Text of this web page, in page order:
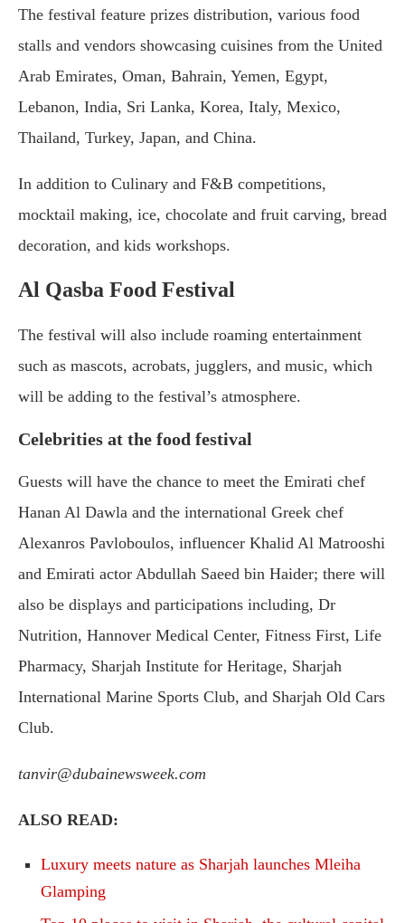
The festival feature prizes distribution, various food
stalls and vendors showcasing cuisines from the United
Arab Emirates, Oman, Bahrain, Yemen, Egypt,
Lebanon, India, Sri Lanka, Korea, Italy, Mexico,
Thailand, Turkey, Japan, and China.
In addition to Culinary and F&B competitions,
mocktail making, ice, chocolate and fruit carving, bread
decoration, and kids workshops.
Al Qasba Food Festival
The festival will also include roaming entertainment
such as mascots, acrobats, jugglers, and music, which
will be adding to the festival’s atmosphere.
Celebrities at the food festival
Guests will have the chance to meet the Emirati chef
Hanan Al Dawla and the international Greek chef
Alexanros Pavloboulos, influencer Khalid Al Matrooshi
and Emirati actor Abdullah Saeed bin Haider; there will
also be displays and participations including, Dr
Nutrition, Hannover Medical Center, Fitness First, Life
Pharmacy, Sharjah Institute for Heritage, Sharjah
International Marine Sports Club, and Sharjah Old Cars
Club.
tanvir@dubainewsweek.com
ALSO READ:
Luxury meets nature as Sharjah launches Mleiha
Glamping